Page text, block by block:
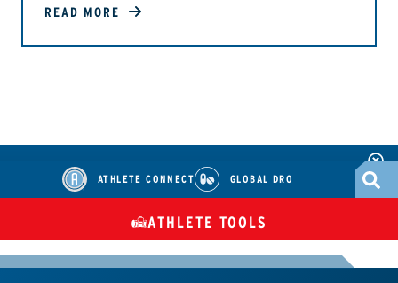
READ MORE
ATHLETE CONNECT GLOBAL DRO
TUES
ATHLETE TOOLS